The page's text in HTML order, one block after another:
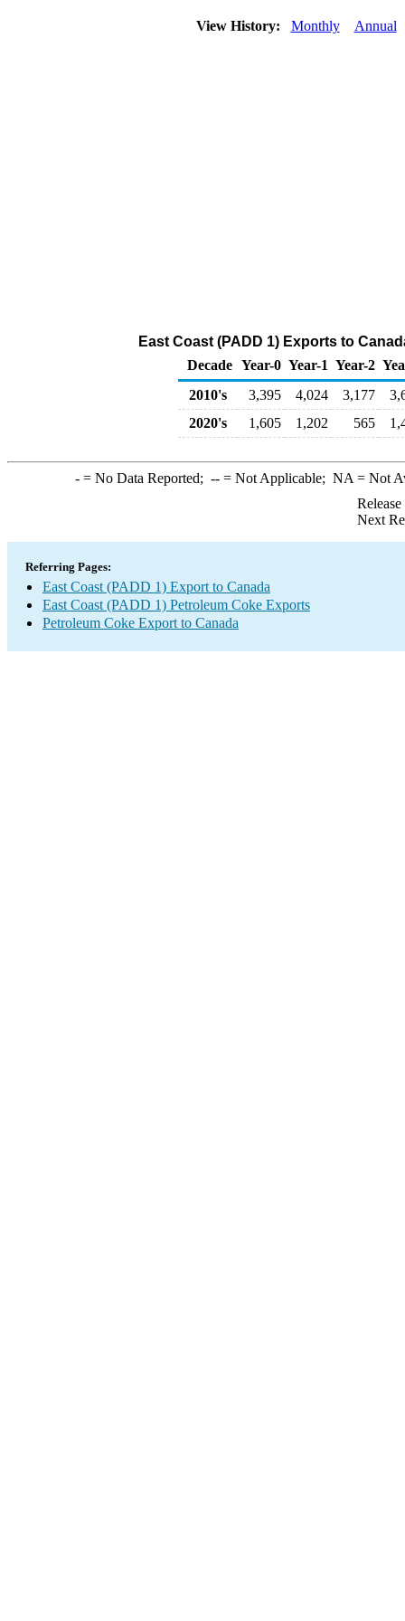
View History: Monthly Annual
East Coast (PADD 1) Exports to
Decade Year-0 Year-1 Year-2
2010's
3,395 4,024 3,177
2020's
1,605 1,202 565
-= No Data Reported; --= Not Applicable; NA = Not
Next
Referring Pages:
East Coast (PADD 1) Export to Canada
East Coast (PADD 1) Petroleum Coke Exports
Petroleum Coke Export to Canada